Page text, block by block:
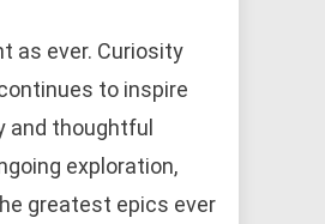
as ever. Curiosity
to inspire
and thoughtful
exploration,
greatest epics ever